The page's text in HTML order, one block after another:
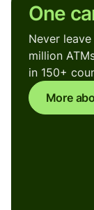
One
Never
million
in 150+
More